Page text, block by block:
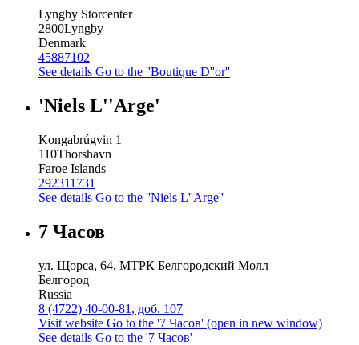
Lyngby Storcenter
2800Lyngby
Denmark
45887102
See details Go to the ''Boutique D''or''
'Niels L''Arge'
Kongabrúgvin 1
110Thorshavn
Faroe Islands
292311731
See details Go to the ''Niels L''Arge''
7 Часов
ул. Щорса, 64, МТРК Белгородский Молл
Белгород
Russia
8 (4722) 40-00-81, доб. 107
Visit website Go to the '7 Часов' (open in new window)
See details Go to the '7 Часов'